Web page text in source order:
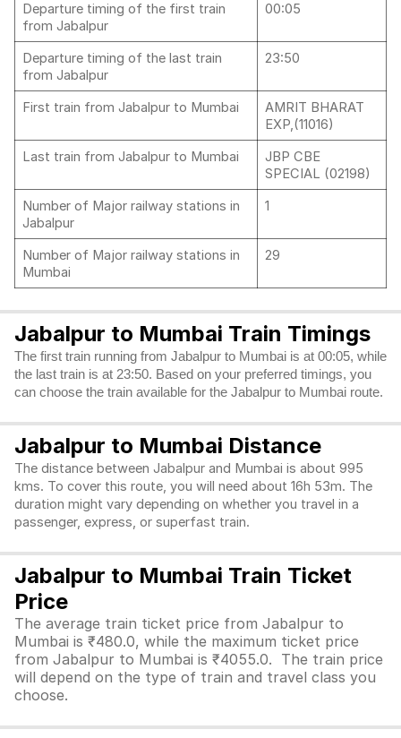
Departure timing of the first train
from Jabalpur
00:05
Departure timing of the last train
from Jabalpur
23:50
First train from Jabalpur to Mumbai
AMRIT BHARAT
EXP,(11016)
Last train from Jabalpur to Mumbai
JBP CBE
SPECIAL (02198)
Number of Major railway stations in
Jabalpur
1
Number of Major railway stations in
Mumbai
29
Jabalpur to Mumbai Train Timings
The first train running from Jabalpur to Mumbai is at 00:05, while
the last train is at 23:50. Based on your preferred timings, you
can choose the train available for the Jabalpur to Mumbai route.
Jabalpur to Mumbai Distance
The distance between Jabalpur and Mumbai is about 995
kms. To cover this route, you will need about 16h 53m. The
duration might vary depending on whether you travel in a
passenger, express, or superfast train.
Jabalpur to Mumbai Train Ticket
Price
The average train ticket price from Jabalpur to
Mumbai is ₹480.0, while the maximum ticket price
from Jabalpur to Mumbai is ₹4055.0. The train price
will depend on the type of train and travel class you
choose.